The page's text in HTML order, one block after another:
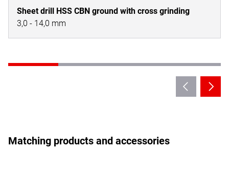
Sheet drill HSS CBN ground with cross grinding
3,0 - 14,0 mm
Matching products and accessories